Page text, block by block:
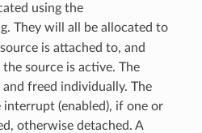
using the
They will all be allocated to
is attached to, and
source is active. The
and freed individually. The
(enabled), if one or
otherwise detached. A